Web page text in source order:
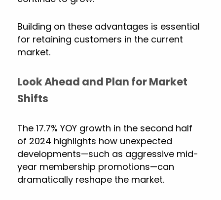
Building on these advantages is essential
for retaining customers in the current
market.
Look Ahead and Plan for Market
Shifts
The 17.7% YOY growth in the second half
of 2024 highlights how unexpected
developments—such as aggressive mid-
year membership promotions—can
dramatically reshape the market.